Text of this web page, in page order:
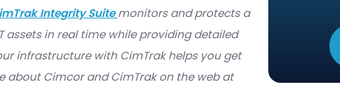
·Data Security: Zero Day Threats